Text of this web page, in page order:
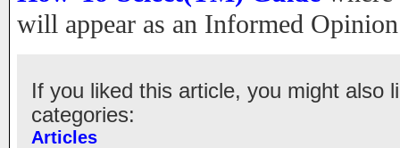
will appear as an Informed
If you liked this article, you might also
categories:
Articles